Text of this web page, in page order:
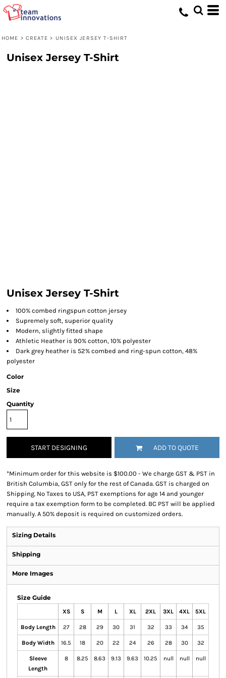
HOME > CREATE > UNISEX JERSEY T-SHIRT
Unisex Jersey T-Shirt
Unisex Jersey T-Shirt
100% combed ringspun cotton jersey
Supremely soft, superior quality
Modern, slightly fitted shape
Athletic Heather is 90% cotton, 10% polyester
Dark grey heather is 52% combed and ring-spun cotton, 48%
polyester
Color
Size
Quantity
START DESIGNING ADD TO QUOTE
*Minimum order for this website is $100.00 - We charge GST & PST in
British Columbia, GST only for the rest of Canada. GST is charged on
Shipping. No Taxes to USA, PST exemptions for age 14 and younger
require a tax exemption form to be completed. BC PST will be applied
manually. A 50% deposit is required on customized orders.
Sizing Details
Shipping
More Images
Size Guide
XS S M L XL 2XL 3XL 4XL 5XL
Body Length 27 28 29 30 31 32 33 34 35
Body Width 16.5 18 20 22 24 26 28 30 32
Sleeve
Length
8 8.25 8.63 9.13 9.63 10.25 null null null